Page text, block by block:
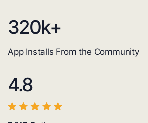
320k+
App Installs From the Community
4.8